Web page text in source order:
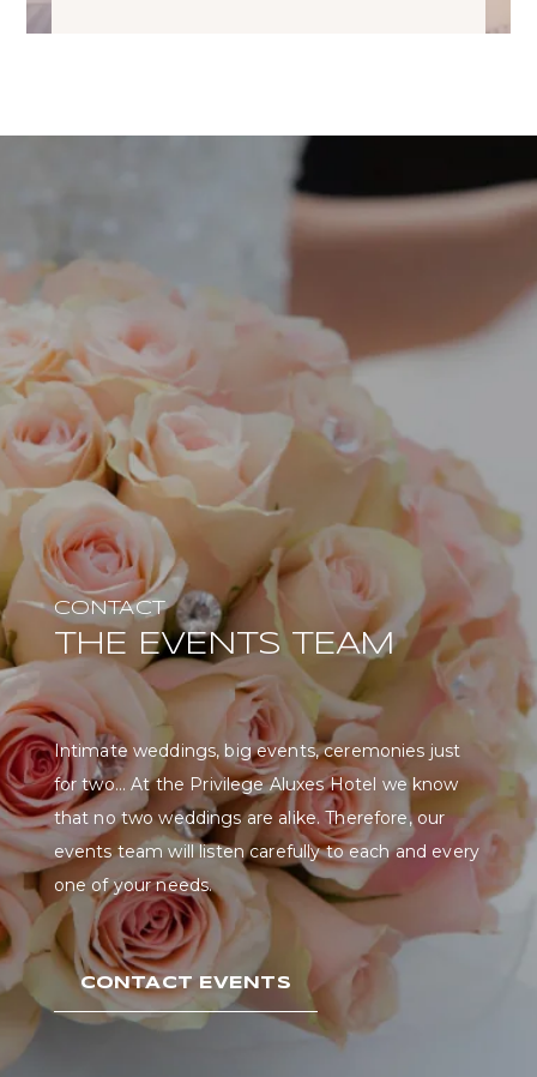
CONTACT
THE EVENTS TEAM
Intimate weddings, big events, ceremonies just
for two... At the Privilege Aluxes Hotel we know
that no two weddings are alike. Therefore, our
events team will listen carefully to each and every
one of your needs.
CONTACT EVENTS